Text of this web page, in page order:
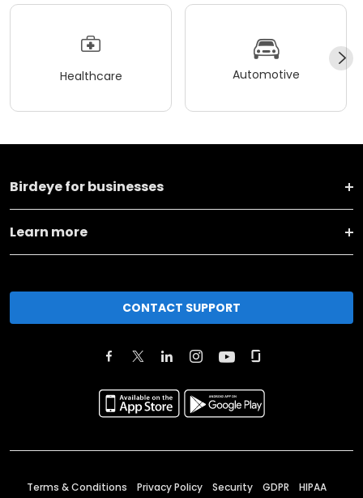
Healthcare Automotive
Birdeye for businesses
Learn more
CONTACT SUPPORT
Terms & Conditions Privacy Policy Security GDPR HIPAA